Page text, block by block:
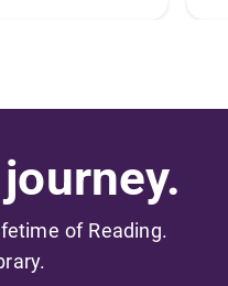
of Reading.